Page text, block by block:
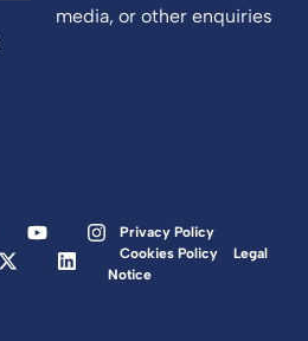
media, or other enquiries
Privacy Policy
Cookies Policy
Legal
Notice